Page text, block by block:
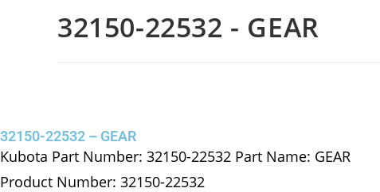
32150-22532 - GEAR
32150-22532 – GEAR
Kubota Part Number: 32150-22532 Part Name: GEAR
Product Number: 32150-22532